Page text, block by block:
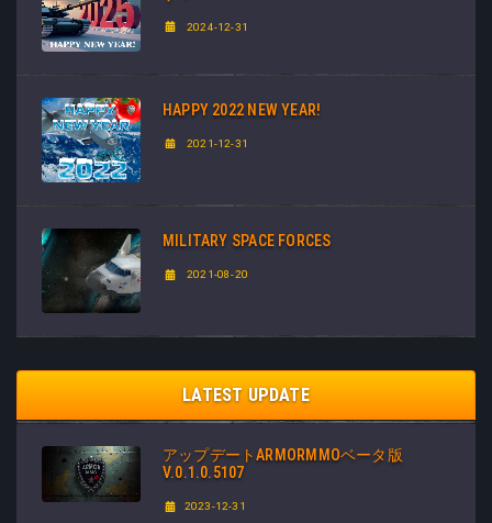
2024-12-31
HAPPY 2022 NEW YEAR!
2021-12-31
MILITARY SPACE FORCES
2021-08-20
LATEST UPDATE
アップデートARMORMMOベータ版
V.0.1.0.5107
2023-12-31